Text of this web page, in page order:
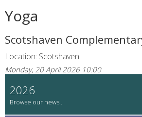
Yoga
Scotshaven
Location: Scotshaven
Monday, 20 April 2026 10:00
2026